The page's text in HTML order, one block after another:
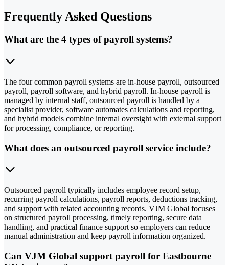
Frequently Asked Questions
What are the 4 types of payroll systems?
The four common payroll systems are in-house payroll, outsourced
payroll, payroll software, and hybrid payroll. In-house payroll is
managed by internal staff, outsourced payroll is handled by a
specialist provider, software automates calculations and reporting,
and hybrid models combine internal oversight with external support
for processing, compliance, or reporting.
What does an outsourced payroll service include?
Outsourced payroll typically includes employee record setup,
recurring payroll calculations, payroll reports, deductions tracking,
and support with related accounting records. VJM Global focuses
on structured payroll processing, timely reporting, secure data
handling, and practical finance support so employers can reduce
manual administration and keep payroll information organized.
Can VJM Global support payroll for Eastbourne